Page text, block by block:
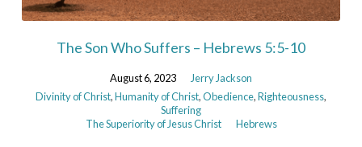
of
The Son Who Suffers – Hebrews 5:5-10
August 6, 2023
Jerry Jackson
Divinity of Christ,Humanity of Christ,Obedience,Righteousness,
Suffering
The Superiority of Jesus Christ
Hebrews